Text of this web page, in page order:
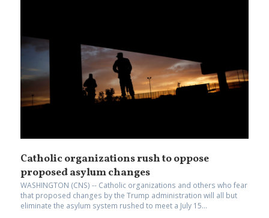
Catholic organizations rush to oppose
proposed asylum changes
WASHINGTON (CNS) -- Catholic organizations and others who fear
that proposed changes by the Trump administration will all but
eliminate the asylum system rushed to meet a July 15...